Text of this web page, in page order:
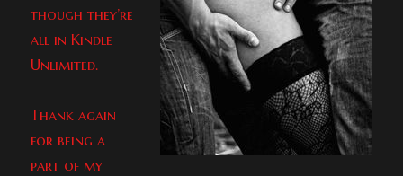
though they’re
all in Kindle
Unlimited.
Thank again
for being a
part of my